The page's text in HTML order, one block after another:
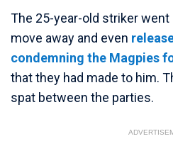
The 25-year-old striker
move away and even
condemning the Magpies
that they had made to him.
spat between the parties.